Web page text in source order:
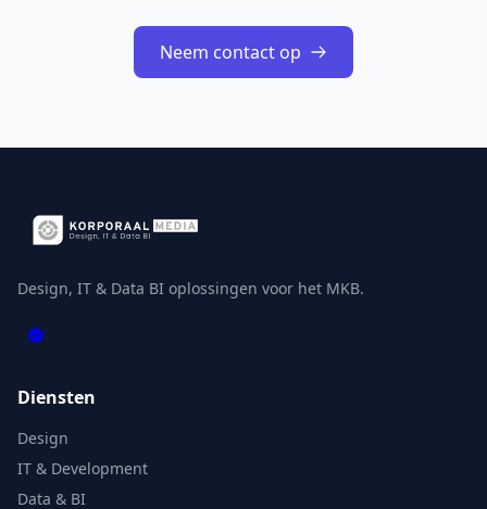
Neem contact op
Design, IT & Data BI oplossingen voor het MKB.
Diensten
Design
IT & Development
Data & BI